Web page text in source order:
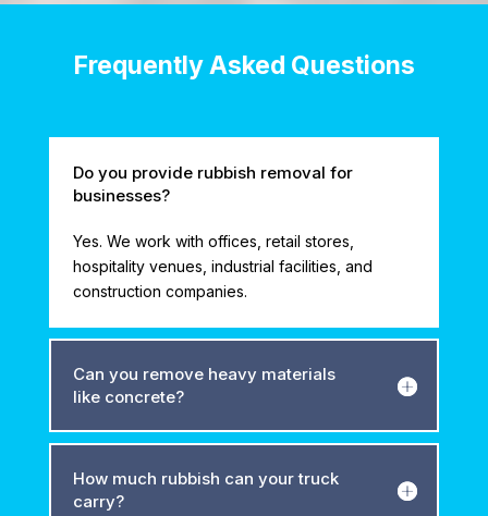
Frequently Asked Questions
Do you provide rubbish removal for
businesses?
Yes. We work with offices, retail stores,
hospitality venues, industrial facilities, and
construction companies.
Can you remove heavy materials
like concrete?
How much rubbish can your truck
carry?